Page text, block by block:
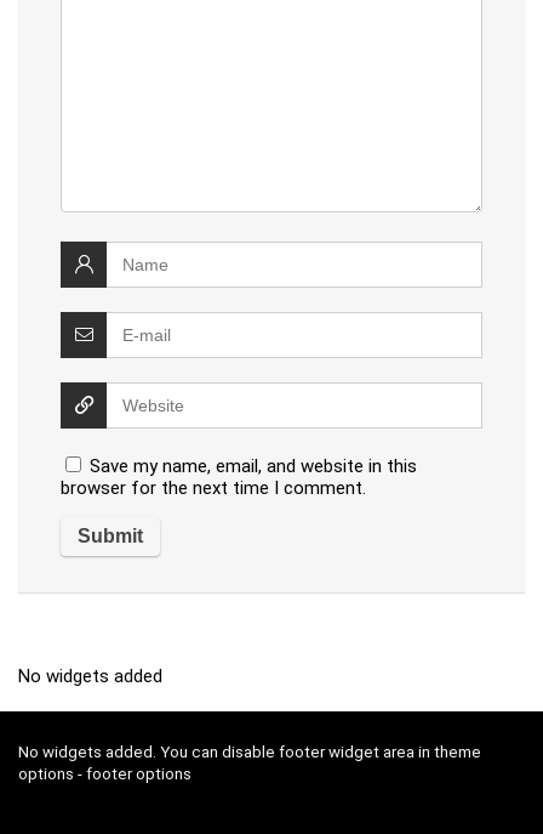
Save my name, email, and website in this
browser for the next time I comment.
No widgets added
No widgets added. You can disable footer widget area in theme
options - footer options